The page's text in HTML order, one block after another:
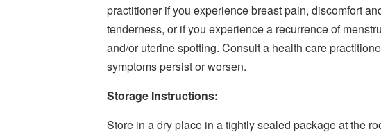
practitioner if you experience breast pain, discomfort
tenderness, or if you experience a recurrence of
and/or uterine spotting. Consult a health care
symptoms persist or worsen.
Storage Instructions:
Store in a dry place in a tightly sealed package at the